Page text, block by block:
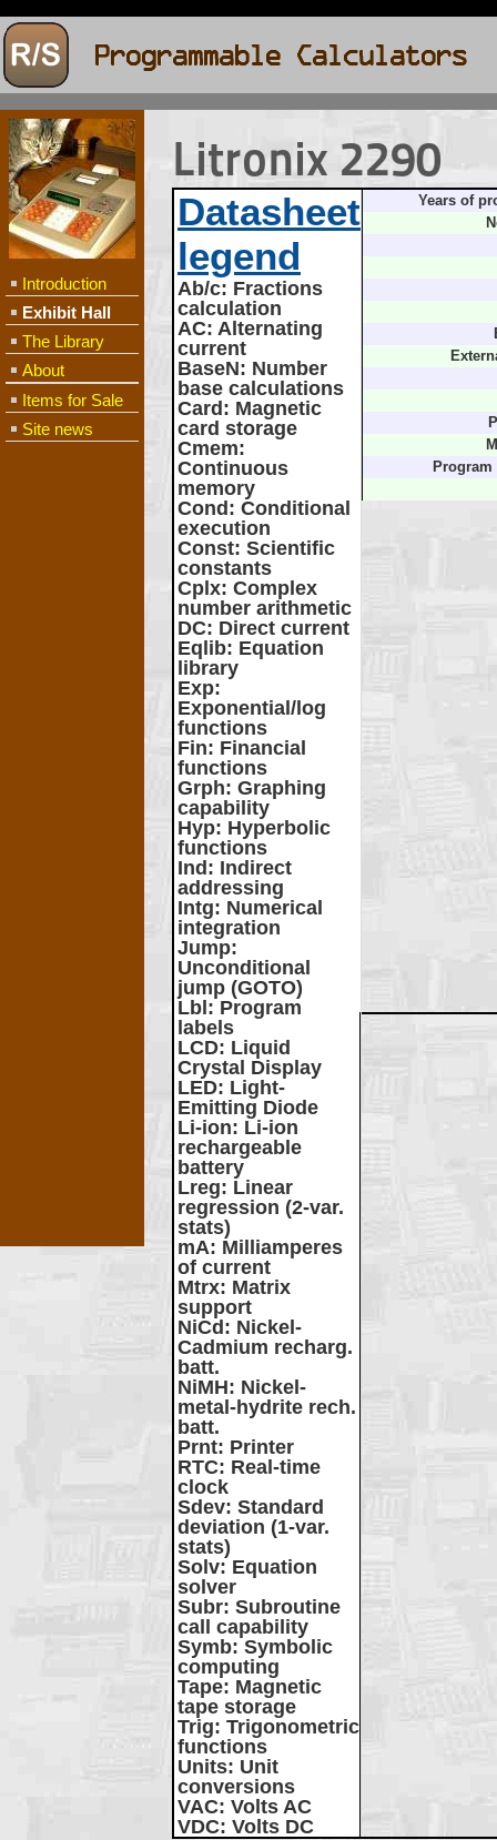
Introduction
Exhibit Hall
The Library
About
Items for Sale
Site news
Litronix 2290
Datasheet
legend
Ab/c: Fractions
calculation
AC: Alternating
current
BaseN: Number
base calculations
Card : Magnetic
card storage
Cmem:
Continuous
memory
Cond : Conditional
execution
Const: Scientific
constants
Cplx: Complex
number arithmetic
DC: Direct current
Eqlib: Equation
library
Exp:
Exponential/log
functions
Fin: Financial
functions
Grph: Graphing
capability
Hyp: Hyperbolic
functions
Ind : Indirect
addressing
Intg: Numerical
integration
Jump:
Unconditional
jump (GOTO)
Lbl : Program
labels
LCD: Liquid
Crystal Display
LED: Light-
Emitting Diode
Li-ion: Li-ion
rechargeable
battery
Lreg: Linear
regression (2-var.
stats)
mA: Milliamperes
of current
Mtrx: Matrix
support
NiCd : Nickel-
Cadmium recharg.
batt.
NiMH: Nickel-
metal-hydrite rech.
batt.
Prnt: Printer
RTC: Real-time
clock
Sdev: Standard
deviation (1-var.
stats)
Solv: Equation
solver
Subr: Subroutine
call capability
Symb: Symbolic
computing
Tape: Magnetic
tape storage
Trig: Trigonometric
functions
Units: Unit
conversions
VAC: Volts AC
VDC: Volts DC
Years of